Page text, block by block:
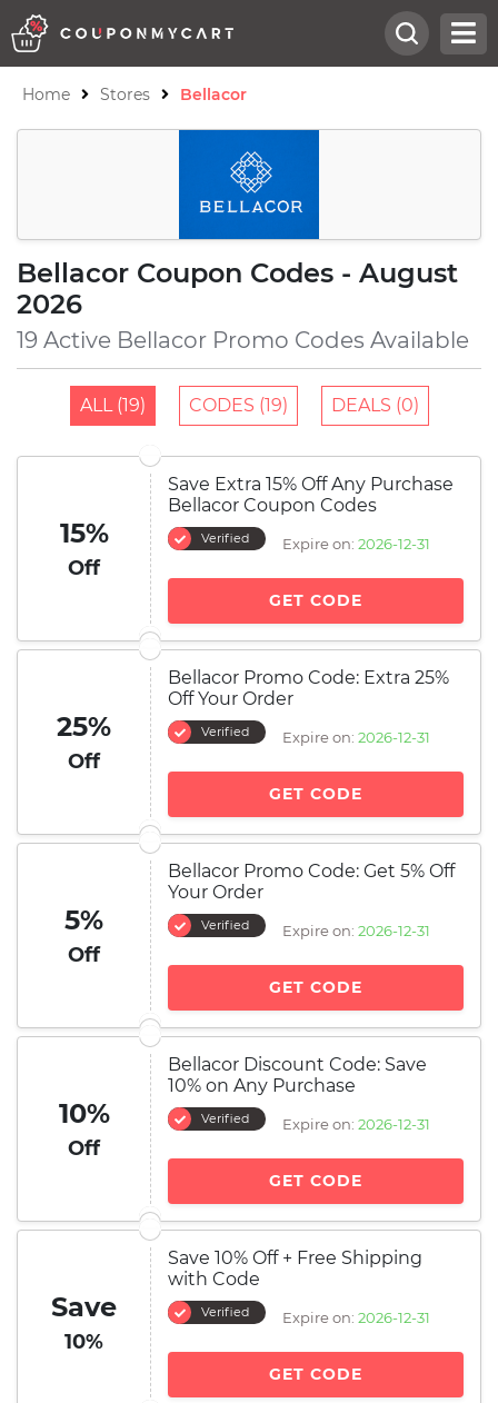
Home Stores Bellacor
Bellacor Coupon Codes - August
2026
19 Active Bellacor Promo Codes Available
ALL (19) CODES (19) DEALS (0)
15%
Off
Save Extra 15% Off Any Purchase
Bellacor Coupon Codes
Verified Expire on: 2026-12-31
GET CODE
25%
Off
Bellacor Promo Code: Extra 25%
Off Your Order
Verified Expire on: 2026-12-31
GET CODE
5%
Off
Bellacor Promo Code: Get 5% Off
Your Order
Verified Expire on: 2026-12-31
GET CODE
10%
Off
Bellacor Discount Code: Save
10% on Any Purchase
Verified Expire on: 2026-12-31
GET CODE
Save
10%
Save 10% Off + Free Shipping
with Code
Verified Expire on: 2026-12-31
GET CODE